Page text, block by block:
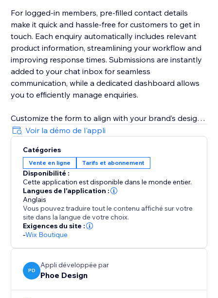
For logged-in members, pre-filled contact details
make it quick and hassle-free for customers to get in
touch. Each enquiry automatically includes relevant
product information, streamlining your workflow and
improving response times. Submissions are instantly
added to your chat inbox for seamless
communication, while a dedicated dashboard allows
you to efficiently manage enquiries.
Customize the form to align with your brand’s design
and business needs. Remove fields, adjust required
and optional field settings, update field labels,
buttons text, and messages to create a tailored
customer experience.
Voir la démo de l'appli
Catégories
Vente en ligne Tarifs et abonnement
Disponibilité :
Cette application est disponible dans le monde entier.
Langues de l'application :
Anglais
Vous pouvez traduire tout le contenu affiché sur votre
site dans la langue de votre choix.
Exigences du site :
-Wix Boutique
PD
Appli développée par
Phoe Design